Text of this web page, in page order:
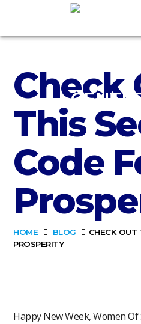
Check
This
Code
HOME BLOG
CHECK OUT
PROSPERITY
Happy New Week, Women Of